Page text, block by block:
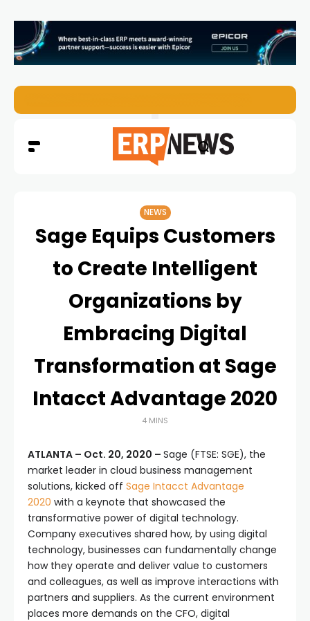
NEWS
Sage Equips Customers
to Create Intelligent
Organizations by
Embracing Digital
Transformation at Sage
Intacct Advantage 2020
4 MINS
ATLANTA – Oct. 20, 2020 – Sage (FTSE: SGE), the
market leader in cloud business management
solutions, kicked off Sage Intacct Advantage
2020 with a keynote that showcased the
transformative power of digital technology.
Company executives shared how, by using digital
technology, businesses can fundamentally change
how they operate and deliver value to customers
and colleagues, as well as improve interactions with
partners and suppliers. As the current environment
places more demands on the CFO, digital